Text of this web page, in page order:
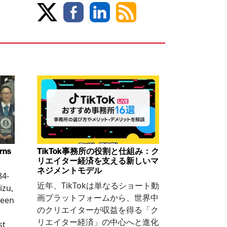
TikTok事務所の役割と仕組み：ク
リエイター経済を支える新しいマ
ネジメントモデル
近年、TikTokは単なるショート動
画プラットフォームから、世界中
のクリエイターが収益を得る「ク
リエイター経済」の中心へと進化